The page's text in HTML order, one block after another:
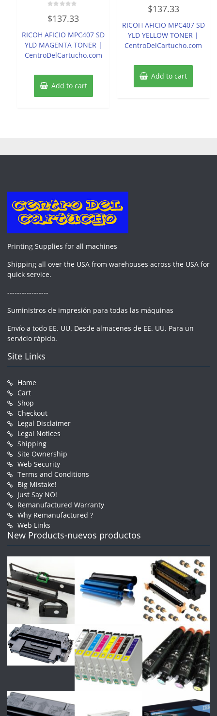
0
out
5
$137.33
RICOH AFICIO MPC407 SD
YLD MAGENTA TONER |
CentroDelCartucho.com
Add to cart
0
out
5
$137.33
RICOH AFICIO MPC407 SD
YLD YELLOW TONER |
CentroDelCartucho.com
Add to cart
Printing Supplies for all machines
Shipping all over the USA from warehouses across the USA for
quick service.
-----------------
Suministros de impresión para todas las máquinas
Envío a todo EE. UU. Desde almacenes de EE. UU. Para un
servicio rápido.
Site Links
Home
Cart
Shop
Checkout
Legal Disclaimer
Legal Notices
Shipping
Site Ownership
Web Security
Terms and Conditions
Big Mistake!
Just Say NO!
Remanufactured Warranty
Why Remanufactured ?
Web Links
New Products-nuevos productos